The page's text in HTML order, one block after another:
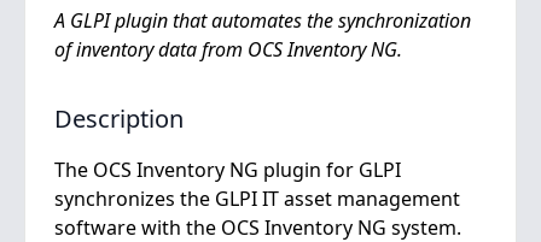
A GLPI plugin that automates the synchronization
of inventory data from OCS Inventory NG.
Description
The OCS Inventory NG plugin for GLPI
synchronizes the GLPI IT asset management
software with the OCS Inventory NG system.